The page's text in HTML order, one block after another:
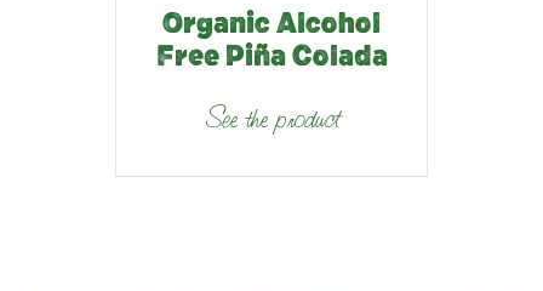
Organic Alcohol
Free Piña Colada
See the product